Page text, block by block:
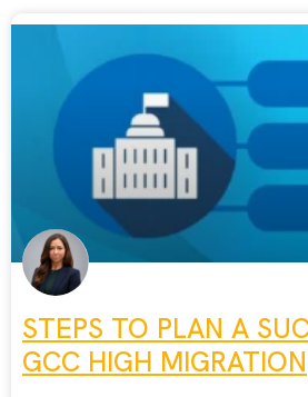
STEPS TO PLAN A
GCC HIGH MIGRATION